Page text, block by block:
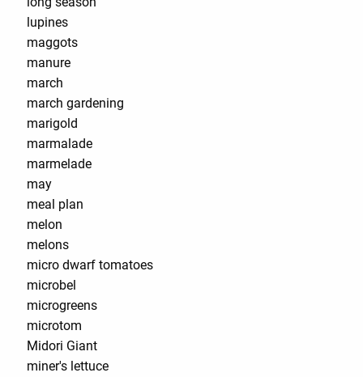
lupines
maggots
manure
march
march gardening
marigold
marmalade
marmelade
may
meal plan
melon
melons
micro dwarf tomatoes
microbel
microgreens
microtom
Midori Giant
miner's lettuce